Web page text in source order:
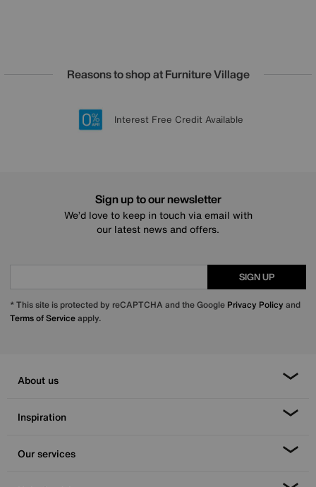
Reasons to shop at Furniture Village
20 year Structural Guarantee
Lowest Price Promise on all brands
Sign up for £50 off
Interest Free Credit Available
Sign up to our newsletter
We’d love to keep in touch via email with
our latest news and offers.
SIGN UP
* This site is protected by reCAPTCHA and the Google Privacy Policy and
Terms of Serviceapply.
About us
Inspiration
Our services